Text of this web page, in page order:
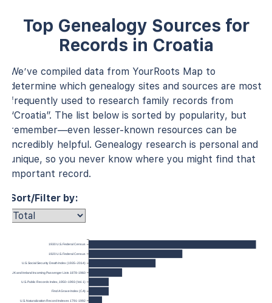
Top Genealogy Sources for
Records in Croatia
We’ve compiled data from YourRoots Map to
determine which genealogy sites and sources are most
frequently used to research family records from
“Croatia”. The list below is sorted by popularity, but
remember—even lesser-known resources can be
incredibly helpful. Genealogy research is personal and
unique, so you never know where you might find that
important record.
Sort/Filter by:
1930 U.S. Federal Census
1920 U.S. Federal Census
U.S. Social Security Death Index (1935–2014)
UK and Ireland Incoming Passenger Lists 1878-1960
U.S. Public Records Index, 1950–1993 (Vol. 1)
Find A Grave Index (CA)
U.S. Naturalization Record Indexes 1791-1992